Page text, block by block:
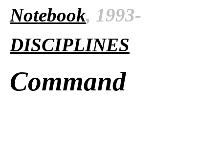
Notebook, 1993-
DISCIPLINES
Command